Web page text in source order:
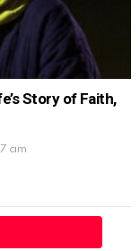
Story of Faith,
am